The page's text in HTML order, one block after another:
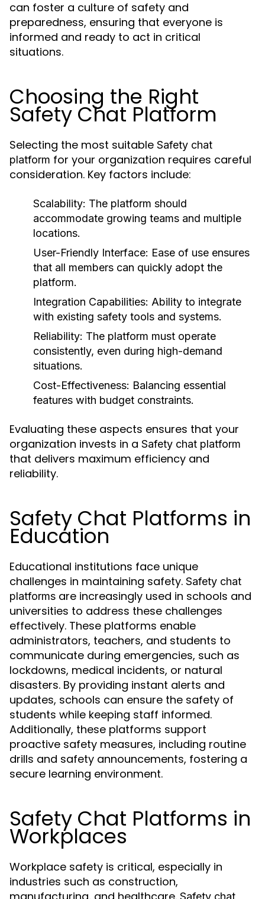
can foster a culture of safety and
preparedness, ensuring that everyone is
informed and ready to act in critical
situations.
Choosing the Right
Safety Chat Platform
Selecting the most suitable Safety chat
platform for your organization requires careful
consideration. Key factors include:
Scalability: The platform should
accommodate growing teams and multiple
locations.
User-Friendly Interface: Ease of use ensures
that all members can quickly adopt the
platform.
Integration Capabilities: Ability to integrate
with existing safety tools and systems.
Reliability: The platform must operate
consistently, even during high-demand
situations.
Cost-Effectiveness: Balancing essential
features with budget constraints.
Evaluating these aspects ensures that your
organization invests in a Safety chat platform
that delivers maximum efficiency and
reliability.
Safety Chat Platforms in
Education
Educational institutions face unique
challenges in maintaining safety. Safety chat
platforms are increasingly used in schools and
universities to address these challenges
effectively. These platforms enable
administrators, teachers, and students to
communicate during emergencies, such as
lockdowns, medical incidents, or natural
disasters. By providing instant alerts and
updates, schools can ensure the safety of
students while keeping staff informed.
Additionally, these platforms support
proactive safety measures, including routine
drills and safety announcements, fostering a
secure learning environment.
Safety Chat Platforms in
Workplaces
Workplace safety is critical, especially in
industries such as construction,
Safety chat